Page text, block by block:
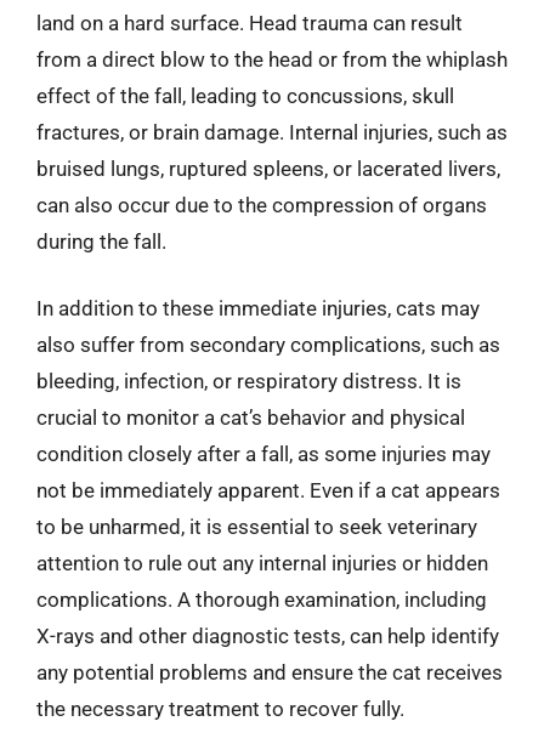
land on a hard surface. Head trauma can result
from a direct blow to the head or from the whiplash
effect of the fall, leading to concussions, skull
fractures, or brain damage. Internal injuries, such as
bruised lungs, ruptured spleens, or lacerated livers,
can also occur due to the compression of organs
during the fall.
In addition to these immediate injuries, cats may
also suffer from secondary complications, such as
bleeding, infection, or respiratory distress. It is
crucial to monitor a cat’s behavior and physical
condition closely after a fall, as some injuries may
not be immediately apparent. Even if a cat appears
to be unharmed, it is essential to seek veterinary
attention to rule out any internal injuries or hidden
complications. A thorough examination, including
X-rays and other diagnostic tests, can help identify
any potential problems and ensure the cat receives
the necessary treatment to recover fully.